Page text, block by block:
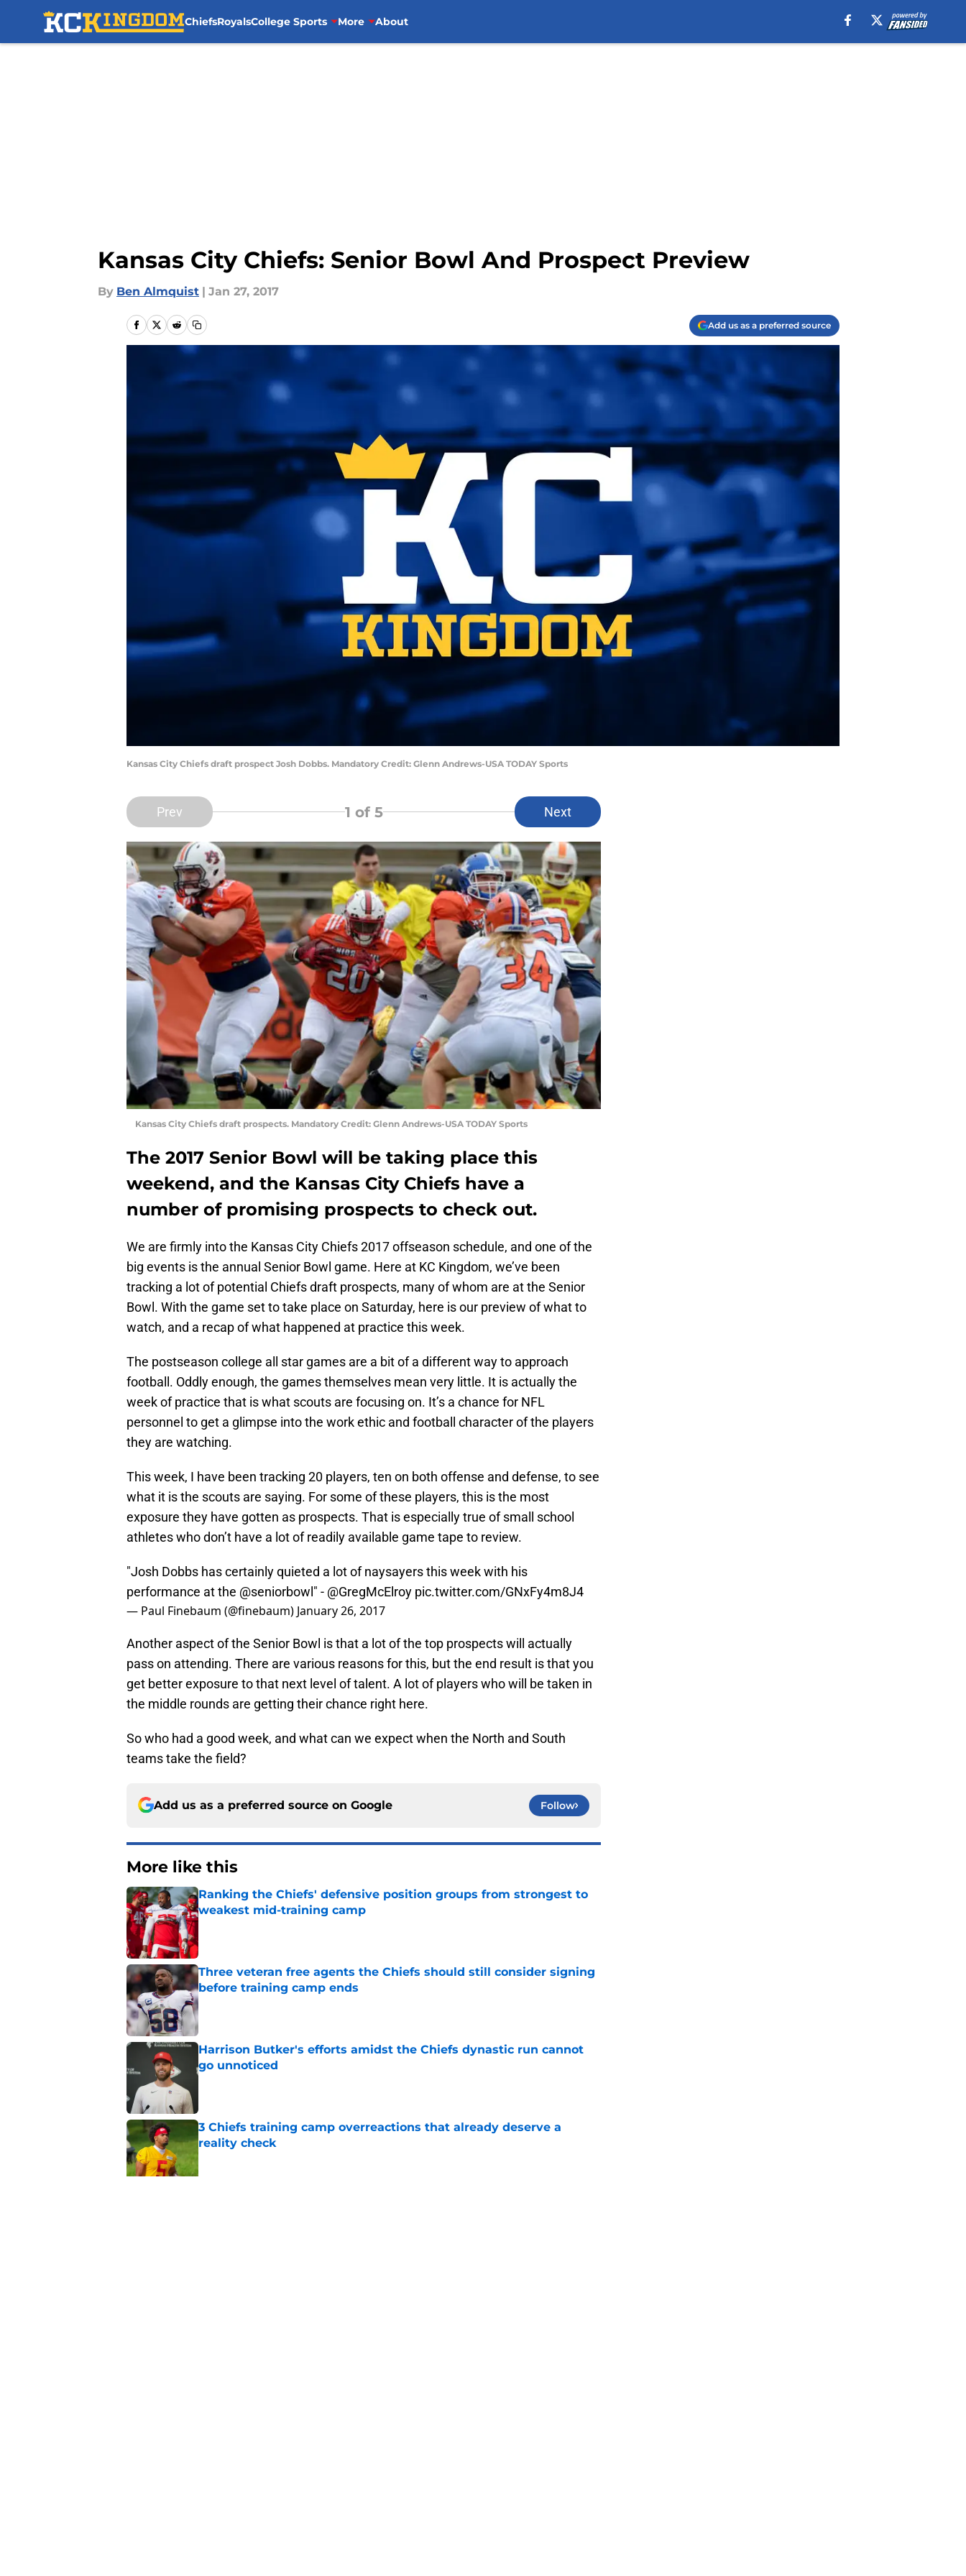
ChiefsRoyalsCollege Sports More About
Kansas City Chiefs: Senior Bowl And Prospect Preview
By Ben Almquist | Jan 27, 2017
Add us as a preferred source
Kansas City Chiefs draft prospect Josh Dobbs. Mandatory Credit: Glenn Andrews-USA TODAY Sports
Prev 1 of 5 Next
Kansas City Chiefs draft prospects. Mandatory Credit: Glenn Andrews-USA TODAY Sports
The 2017 Senior Bowl will be taking place this
weekend, and the Kansas City Chiefs have a
number of promising prospects to check out.
We are firmly into the Kansas City Chiefs 2017 offseason schedule, and one of the
big events is the annual Senior Bowl game. Here at KC Kingdom, we’ve been
tracking a lot of potential Chiefs draft prospects, many of whom are at the Senior
Bowl. With the game set to take place on Saturday, here is our preview of what to
watch, and a recap of what happened at practice this week.
The postseason college all star games are a bit of a different way to approach
football. Oddly enough, the games themselves mean very little. It is actually the
week of practice that is what scouts are focusing on. It’s a chance for NFL
personnel to get a glimpse into the work ethic and football character of the players
they are watching.
This week, I have been tracking 20 players, ten on both offense and defense, to see
what it is the scouts are saying. For some of these players, this is the most
exposure they have gotten as prospects. That is especially true of small school
athletes who don’t have a lot of readily available game tape to review.
"Josh Dobbs has certainly quieted a lot of naysayers this week with his
performance at the @seniorbowl" - @GregMcElroy pic.twitter.com/GNxFy4m8J4
— Paul Finebaum (@finebaum) January 26, 2017
Another aspect of the Senior Bowl is that a lot of the top prospects will actually
pass on attending. There are various reasons for this, but the end result is that you
get better exposure to that next level of talent. A lot of players who will be taken in
the middle rounds are getting their chance right here.
So who had a good week, and what can we expect when the North and South
teams take the field?
Add us as a preferred source on Google Follow
More like this
Ranking the Chiefs' defensive position groups from strongest to
weakest mid-training camp
Published by on Invalid Date
Three veteran free agents the Chiefs should still consider signing
before training camp ends
Published by on Invalid Date
Harrison Butker's efforts amidst the Chiefs dynastic run cannot
go unnoticed
Published by on Invalid Date
3 Chiefs training camp overreactions that already deserve a
reality check
Published by on Invalid Date